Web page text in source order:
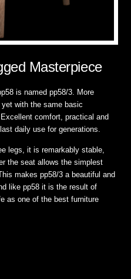
Masterpiece
is named pp58/3. More
with the same basic
comfort, practical and
daily use for generations.
legs, it is remarkably stable,
the seat allows the simplest
makes pp58/3 a beautiful and
like pp58 it is the result of
as one of the best furniture